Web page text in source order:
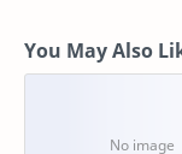
You May Also